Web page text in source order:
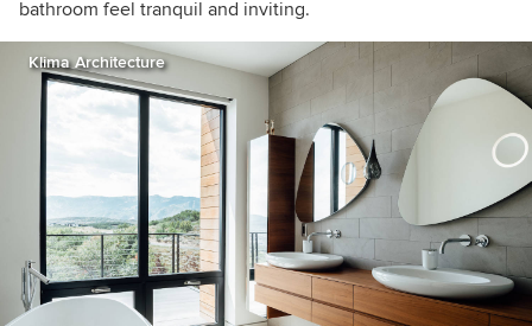
bathroom feel tranquil and inviting.
Klima Architecture